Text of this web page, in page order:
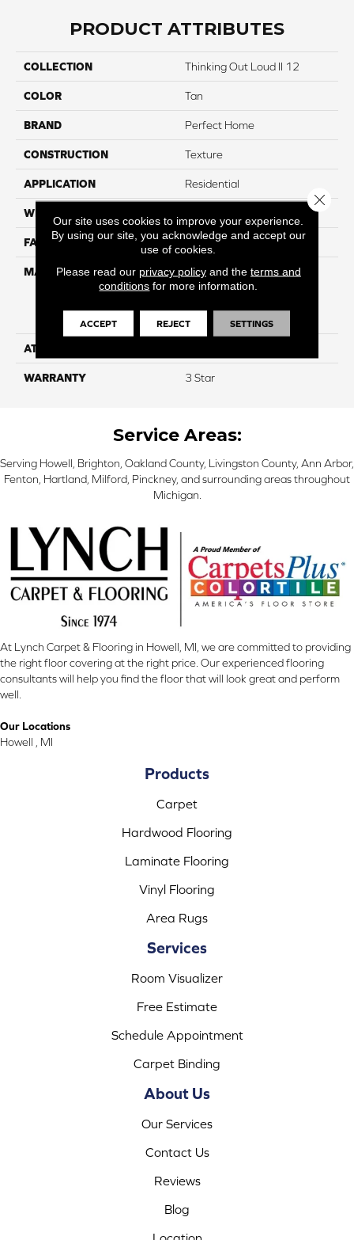
PRODUCT ATTRIBUTES
COLLECTION Thinking Out Loud II 12
COLOR Tan
BRAND Perfect Home
CONSTRUCTION Texture
APPLICATION Residential
WIDTH
FACE WEIGHT 34
MATERIAL
100% Everstrand Solution
Dyed BCF P.E.T. With Easy
Protection
ATTACHED PAD
WARRANTY 3 Star
Service Areas:
Serving Howell, Brighton, Oakland County, Livingston County, Ann Arbor,
Fenton, Hartland, Milford, Pinckney, and surrounding areas throughout
Michigan.
At Lynch Carpet & Flooring in Howell, MI, we are committed to providing
the right floor covering at the right price. Our experienced flooring
consultants will help you find the floor that will look great and perform
well.
Our Locations
Howell , MI
Products
Carpet
Hardwood Flooring
Laminate Flooring
Vinyl Flooring
Area Rugs
Services
Room Visualizer
Free Estimate
Schedule Appointment
Carpet Binding
About Us
Our Services
Contact Us
Reviews
Blog
Our site uses cookies to improve your experience.
By using our site, you acknowledge and accept our
use of cookies.
Please read our privacy policyand the terms and
conditions for more information.
ACCEPT REJECT SETTINGS
Close